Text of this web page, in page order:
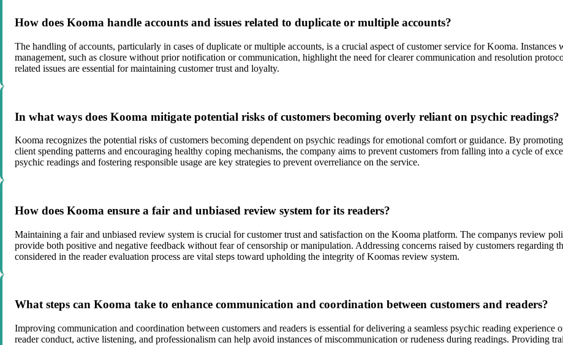
How does Kooma handle accounts and issues related to duplicate or multiple accounts?
The handling of accounts, particularly in cases of duplicate or multiple accounts, is a crucial aspect of customer service for Kooma. Instances
management, such as closure without prior notification or communication, highlight the need for clearer communication and resolution
related issues are essential for maintaining customer trust and loyalty.
In what ways does Kooma mitigate potential risks of customers becoming overly reliant on psychic readings?
Kooma recognizes the potential risks of customers becoming dependent on psychic readings for emotional comfort or guidance. By
client spending patterns and encouraging healthy coping mechanisms, the company aims to prevent customers from falling into a cycle of
psychic readings and fostering responsible usage are key strategies to prevent overreliance on the service.
How does Kooma ensure a fair and unbiased review system for its readers?
Maintaining a fair and unbiased review system is crucial for customer trust and satisfaction on the Kooma platform. The companys review
provide both positive and negative feedback without fear of censorship or manipulation. Addressing concerns raised by customers regarding
considered in the reader evaluation process are vital steps toward upholding the integrity of Koomas review system.
What steps can Kooma take to enhance communication and coordination between customers and readers?
Improving communication and coordination between customers and readers is essential for delivering a seamless psychic reading
reader conduct, active listening, and professionalism can help avoid instances of miscommunication or rudeness during readings. Providing